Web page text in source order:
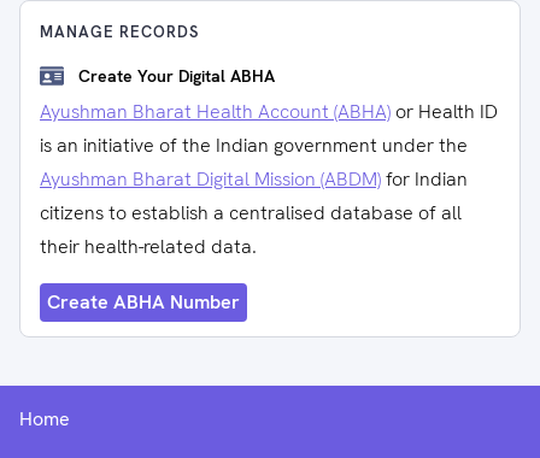
MANAGE RECORDS
Create Your Digital ABHA
Ayushman Bharat Health Account (ABHA) or Health ID
is an initiative of the Indian government under the
Ayushman Bharat Digital Mission (ABDM)for Indian
citizens to establish a centralised database of all
their health-related data.
Create ABHA Number
Home